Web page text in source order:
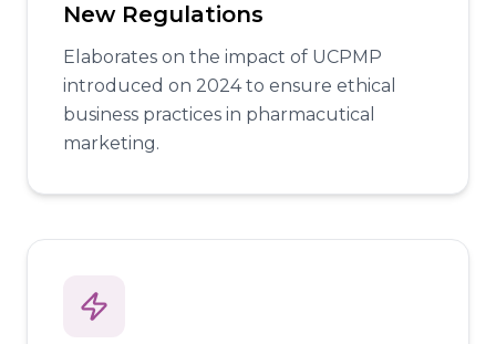
New Regulations
Elaborates on the impact of UCPMP
introduced on 2024 to ensure ethical
business practices in pharmacutical
marketing.